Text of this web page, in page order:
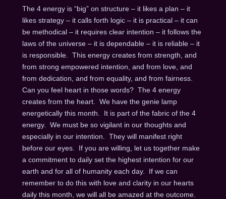
The 4 energy is “big” on structure – it likes a plan – it
likes strategy – it calls forth logic – it is practical – it can
be methodical – it requires clear intention – it follows the
laws of the universe – it is dependable – it is reliable – it
is responsible. This energy creates from strength, and
from strong empowered intention, and from love, and
from dedication, and from equality, and from fairness.
Can you feel heart in those words? The 4 energy
creates from the heart. We have the genie lamp
energetically this month. It is part of the fabric of the 4
energy. We must be so vigilant in our thoughts and
especially in our intention. They will manifest right
before our eyes. If you are willing, let us together make
a commitment to daily set the highest intention for our
earth and for all of humanity each day. If we can
remember to do this with love and clarity in our hearts
daily this month, we will all be amazed at the outcome.